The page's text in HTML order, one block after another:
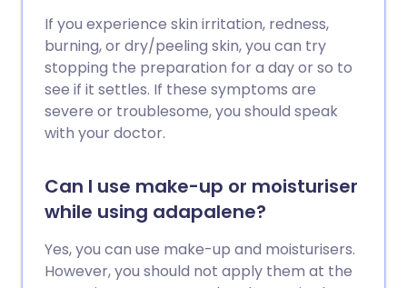
If you experience skin irritation, redness,
burning, or dry/peeling skin, you can try
stopping the preparation for a day or so to
see if it settles. If these symptoms are
severe or troublesome, you should speak
with your doctor.
Can I use make-up or moisturiser
while using adapalene?
Yes, you can use make-up and moisturisers.
However, you should not apply them at the